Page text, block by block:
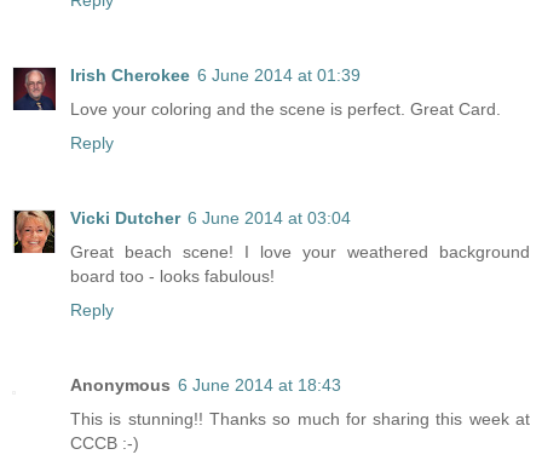
Irish Cherokee 6 June 2014 at 01:39
Love your coloring and the scene is perfect. Great Card.
Reply
Vicki Dutcher 6 June 2014 at 03:04
Great beach scene! I love your weathered background
board too - looks fabulous!
Reply
Anonymous 6 June 2014 at 18:43
This is stunning!! Thanks so much for sharing this week at
CCCB :-)